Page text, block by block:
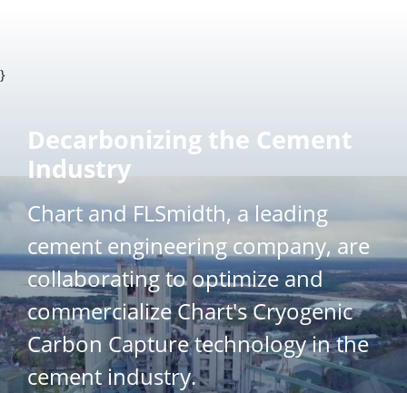
}
Decarbonizing the Cement
Industry
Chart and FLSmidth, a leading
cement engineering company, are
collaborating to optimize and
commercialize Chart's Cryogenic
Carbon Capture technology in the
cement industry.